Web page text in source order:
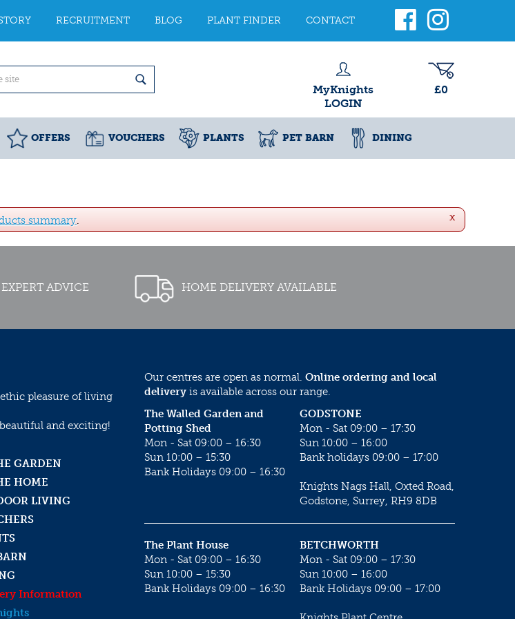
RECRUITMENT BLOG PLANT FINDER CONTACT
MyKnights
LOGIN
£0
OFFERS VOUCHERS PLANTS PET BARN DINING
x
summary.
EXPERT ADVICE HOME DELIVERY AVAILABLE
pleasure of living
and exciting!
GARDEN
HOME
LIVING
Information
Our centres are open as normal. Online ordering and local
delivery is available across our range.
GODSTONE
Mon - Sat 09:00 – 17:30
Sun 10:00 – 16:00
Bank holidays 09:00 – 17:00
Knights Nags Hall, Oxted Road,
Godstone, Surrey, RH9 8DB
The Walled Garden and
Potting Shed
Mon - Sat 09:00 – 16:30
Sun 10:00 – 15:30
Bank Holidays 09:00 – 16:30
BETCHWORTH
Mon - Sat 09:00 – 17:30
Sun 10:00 – 16:00
Bank Holidays 09:00 – 17:00
The Plant House
Mon - Sat 09:00 – 16:30
Sun 10:00 – 15:30
Bank Holidays 09:00 – 16:30